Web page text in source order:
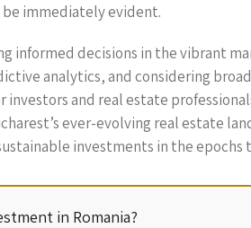
immediately evident.
informed decisions in the vibrant
analytics, and considering
and real estate
ever-evolving real estate
investments in the epochs
in Romania?